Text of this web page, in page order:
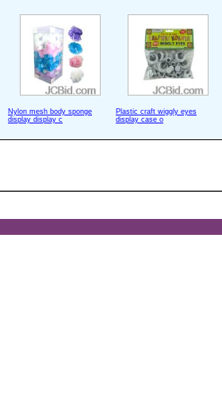
Nylon mesh body sponge
display display c
Plastic craft wiggly eyes
display case o